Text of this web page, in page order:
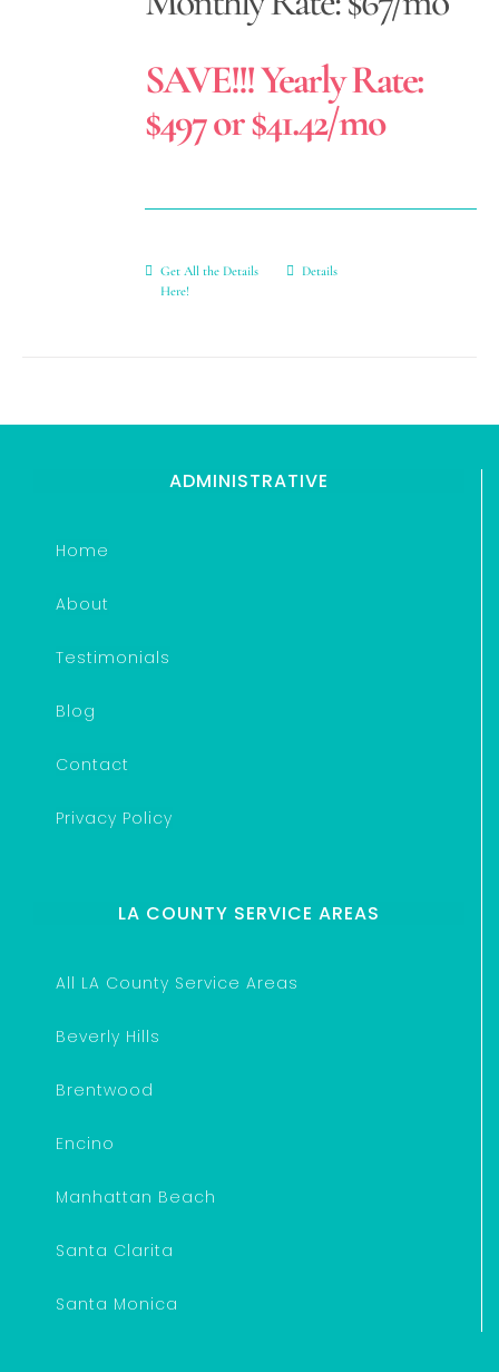
SAVE!!! Yearly Rate:
$497 or $41.42/mo
Get All the Details
Here!
Details
ADMINISTRATIVE
Home
About
Testimonials
Blog
Contact
Privacy Policy
LA COUNTY SERVICE AREAS
All LA County Service Areas
Beverly Hills
Brentwood
Encino
Manhattan Beach
Santa Clarita
Santa Monica